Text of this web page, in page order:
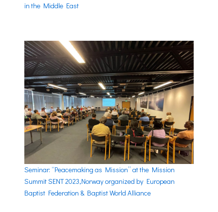
in the Middle East
Seminar: “Peacemaking as Mission” at the Mission
Summit SENT 2023,Norway organized by European
Baptist Federation & Baptist World Alliance